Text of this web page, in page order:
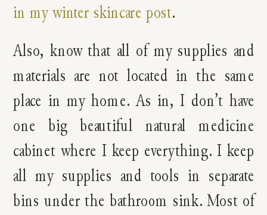
in my winter skincare post.
Also, know that all of my supplies and
materials are not located in the same
place in my home. As in, I don’t have
one big beautiful natural medicine
cabinet where I keep everything. I keep
all my supplies and tools in separate
bins under the bathroom sink. Most of